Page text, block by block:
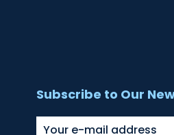
Subscribe to Our